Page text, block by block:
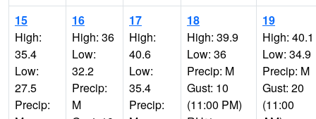
15
High:
35.4
Low:
27.5
Precip:
16
High: 36
Low:
32.2
Precip:
M
17
High:
40.6
Low:
35.4
Precip:
18
High: 39.9
Low: 36
Precip: M
Gust: 10
(11:00 PM)
19
High: 40.1
Low: 34.9
Precip: M
Gust: 20
(11:00